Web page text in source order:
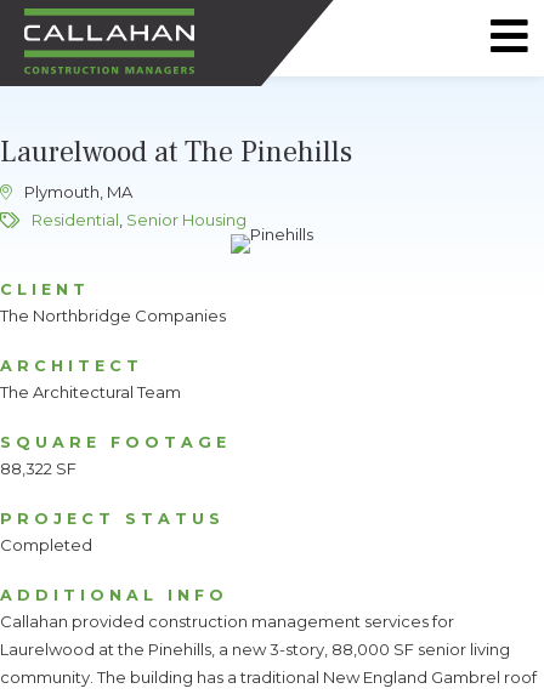
CONSTRUCTION
MANAGERS
Laurelwood at The Pinehills
Plymouth, MA
Residential Senior Housing
CLIENT
The Northbridge Companies
ARCHITECT
The Architectural Team
SQUARE FOOTAGE
88,322 SF
PROJECT STATUS
Completed
ADDITIONAL INFO
Callahan provided construction management services for
Laurelwood at the Pinehills, a new 3-story, 88,000 SF senior living
community. The building has a traditional New England Gambrel roof